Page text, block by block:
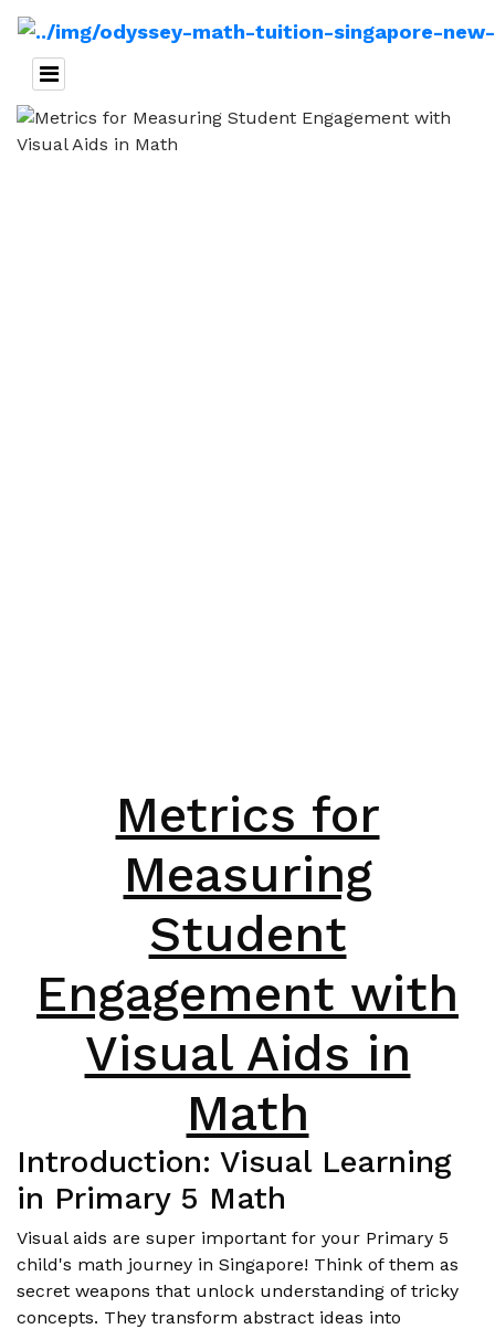
Metrics for
Measuring
Student
Engagement with
Visual Aids in
Math
Introduction: Visual Learning
in Primary 5 Math
Visual aids are super important for your Primary 5
child's math journey in Singapore! Think of them as
secret weapons that unlock understanding of tricky
concepts. They transform abstract ideas into